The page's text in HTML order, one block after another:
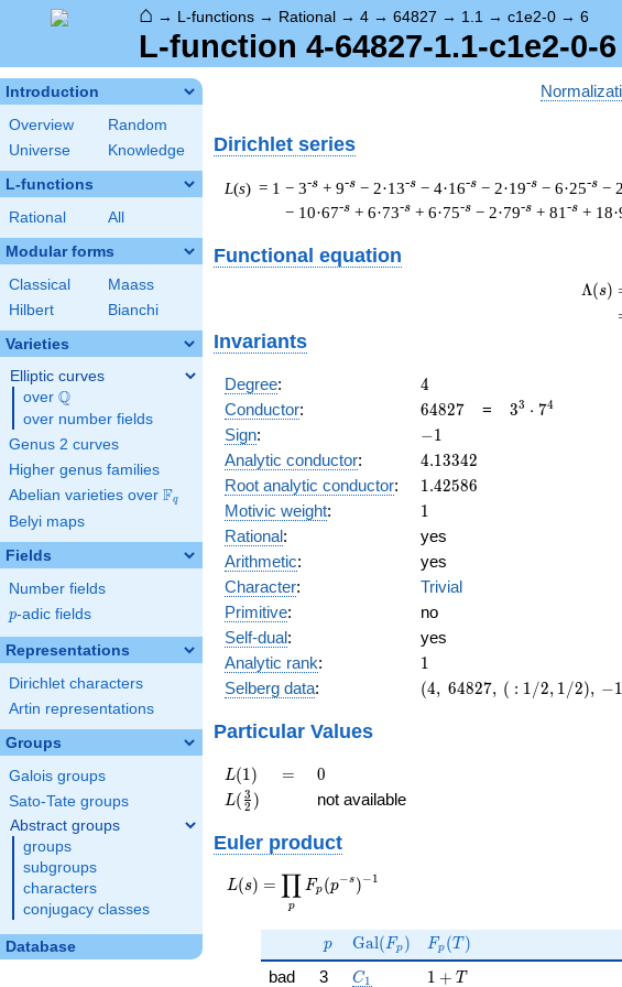
⌂ → L-functions → Rational → 4 → 64827 → 1.1 → c1e2-0 → 6
L-function 4-64827-1.1-c1e2-0-6
Introduction
Overview
Random
Universe
Knowledge
L-functions
Rational All
Modular forms
Classical
Maass
Hilbert
Bianchi
Varieties
Elliptic curves
over \Q
Q
over number fields
Genus 2 curves
Higher genus families
Abelian varieties over \F_{q}
Fq
Belyi maps
Fields
Number fields
p
p-adic fields
Representations
Dirichlet characters
Artin representations
Groups
Galois groups
Sato-Tate groups
Abstract groups
groups
subgroups
characters
conjugacy classes
Database
Dirichlet series
L(s) = 1 − 3-s + 9-s − 2·13-s − 4·16-s − 2·19-s − 6·25-s −
− 10·67-s + 6·73-s + 6·75-s − 2·79-s + 81 -s +
Functional equation
Λ(s)
Invariants
Degree: 4
4
Conductor: 64827
64827 = 3^{3}
33 ⋅ 74
Sign: -1
−1
Analytic conductor: 4.13342
4.13342
Root analytic conductor: 1.42586
1.42586
Motivic weight: 11
Rational:
yes
Arithmetic:
yes
Character:
Trivial
Primitive:
no
Self-dual:
yes
Analytic rank: 11
Selberg data:
(4,\
(4, 64827, ( : 1/2, 1/2), −1
Particular Values
L(1)
L(1) =
= 0
0
L(\frac{3}
{2})
L( 2
3 ) not available
Euler product
L(s) =
\displaystyle
s})^{-1}
L(s) =
p
∏ Fp (p−s )−1
p
p \Gal(F_p)
Gal(Fp ) F_p(T)
Fp (T )
bad 3 C_1
C1 1 + T
1 + T